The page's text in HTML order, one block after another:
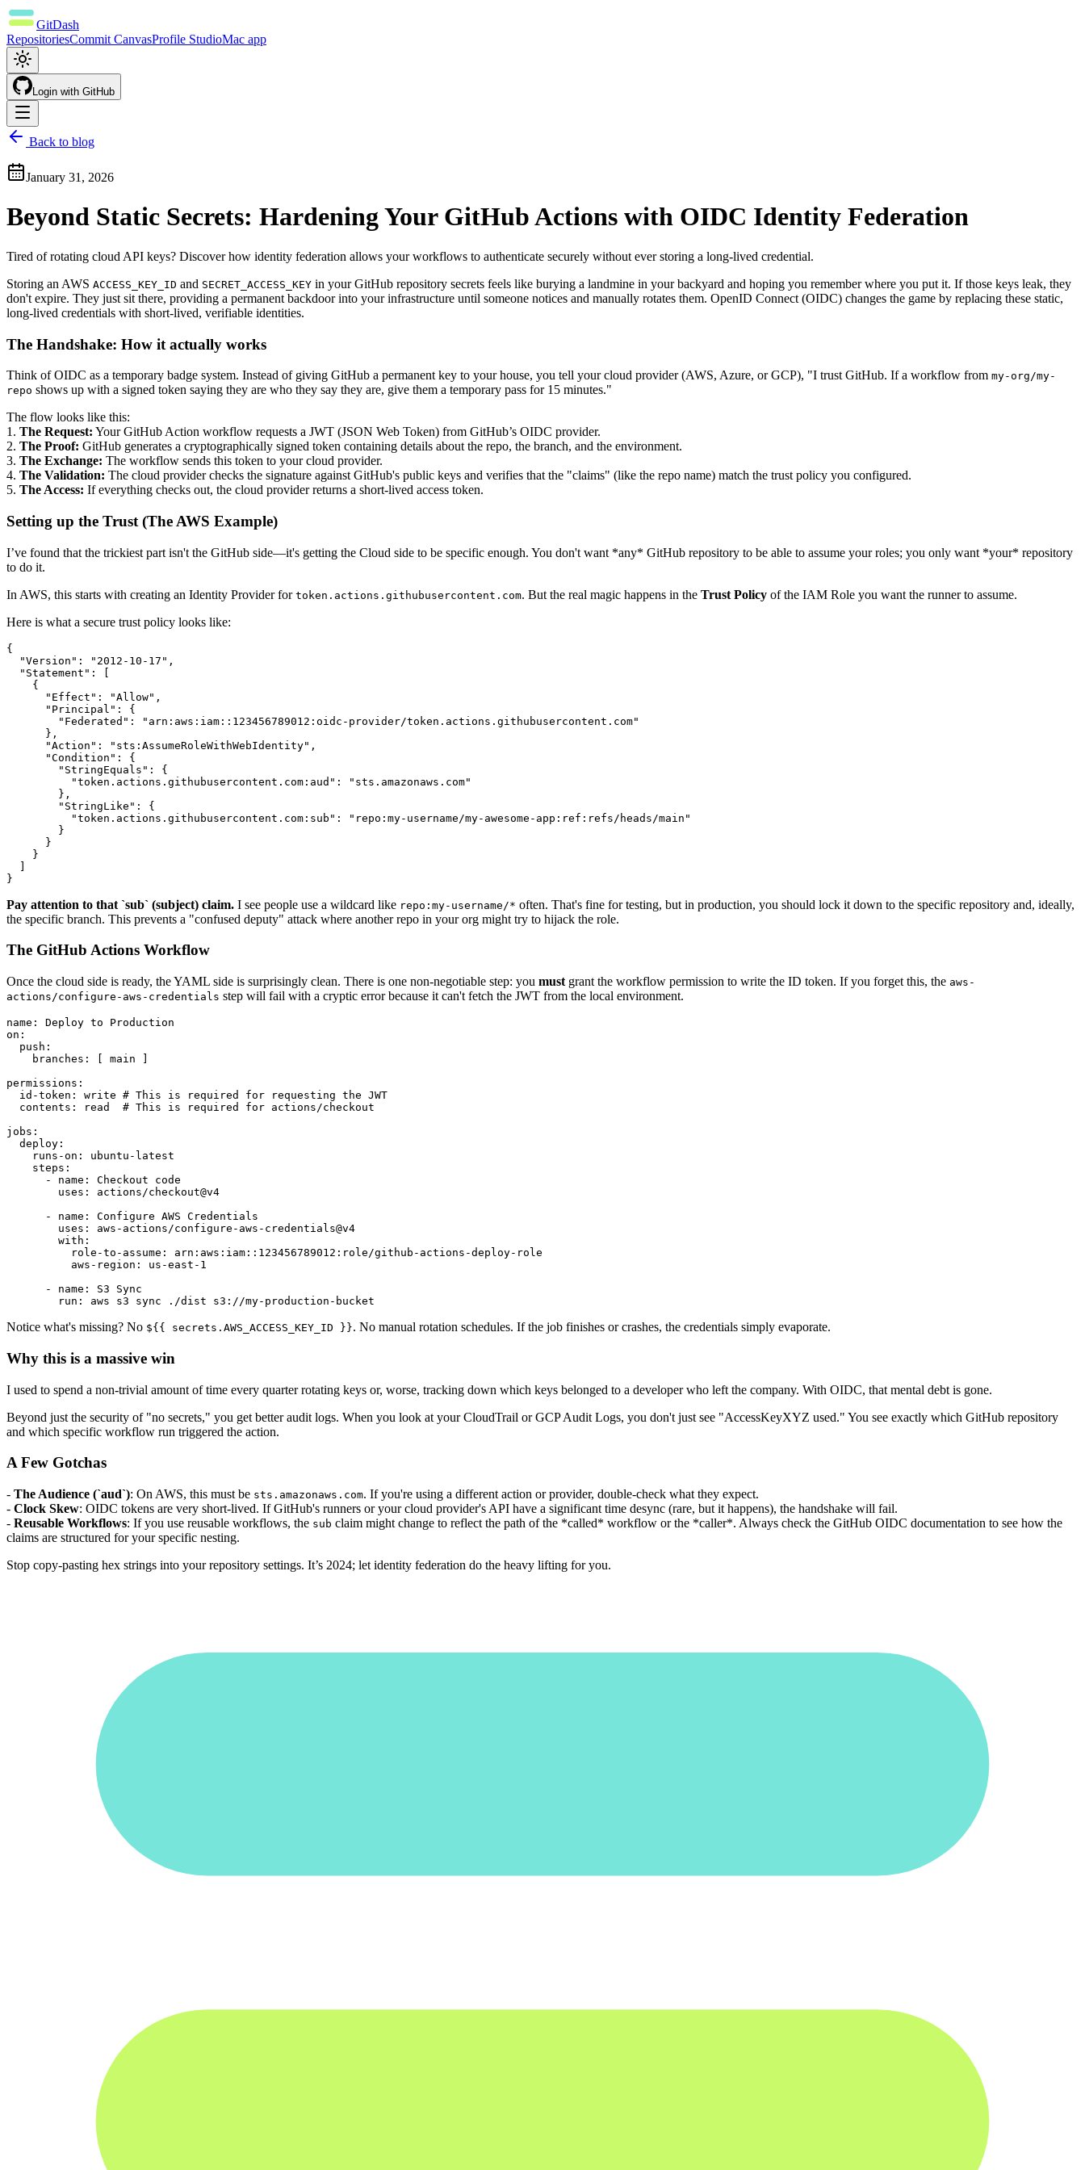
GitDash
RepositoriesCommit CanvasProfile StudioMac app
Login with GitHub
Back to blog
January 31, 2026
Beyond Static Secrets: Hardening Your GitHub Actions with OIDC Identity Federation
Tired of rotating cloud API keys? Discover how identity federation allows your workflows to authenticate securely without ever storing a long-lived credential.
Storing an AWS ACCESS_KEY_ID and SECRET_ACCESS_KEY in your GitHub repository secrets feels like burying a landmine in your backyard and hoping you remember where you put it. If those keys leak, they
don't expire. They just sit there, providing a permanent backdoor into your infrastructure until someone notices and manually rotates them. OpenID Connect (OIDC) changes the game by replacing these static,
long-lived credentials with short-lived, verifiable identities.
The Handshake: How it actually works
Think of OIDC as a temporary badge system. Instead of giving GitHub a permanent key to your house, you tell your cloud provider (AWS, Azure, or GCP), "I trust GitHub. If a workflow from my-org/my-
repo shows up with a signed token saying they are who they say they are, give them a temporary pass for 15 minutes."
The flow looks like this:
1. The Request: Your GitHub Action workflow requests a JWT (JSON Web Token) from GitHub’s OIDC provider.
2. The Proof: GitHub generates a cryptographically signed token containing details about the repo, the branch, and the environment.
3. The Exchange: The workflow sends this token to your cloud provider.
4. The Validation: The cloud provider checks the signature against GitHub's public keys and verifies that the "claims" (like the repo name) match the trust policy you configured.
5. The Access: If everything checks out, the cloud provider returns a short-lived access token.
Setting up the Trust (The AWS Example)
I’ve found that the trickiest part isn't the GitHub side—it's getting the Cloud side to be specific enough. You don't want *any* GitHub repository to be able to assume your roles; you only want *your* repository
to do it.
In AWS, this starts with creating an Identity Provider for token.actions.githubusercontent.com. But the real magic happens in the Trust Policy of the IAM Role you want the runner to assume.
Here is what a secure trust policy looks like:
{
  "Version": "2012-10-17",
  "Statement": [
    {
      "Effect": "Allow",
      "Principal": {
        "Federated": "arn:aws:iam::123456789012:oidc-provider/token.actions.githubusercontent.com"
      },
      "Action": "sts:AssumeRoleWithWebIdentity",
      "Condition": {
        "StringEquals": {
          "token.actions.githubusercontent.com:aud": "sts.amazonaws.com"
        },
        "StringLike": {
          "token.actions.githubusercontent.com:sub": "repo:my-username/my-awesome-app:ref:refs/heads/main"
        }
      }
    }
}
Pay attention to that `sub` (subject) claim. I see people use a wildcard like repo:my-username/* often. That's fine for testing, but in production, you should lock it down to the specific repository and, ideally,
the specific branch. This prevents a "confused deputy" attack where another repo in your org might try to hijack the role.
The GitHub Actions Workflow
Once the cloud side is ready, the YAML side is surprisingly clean. There is one non-negotiable step: you must grant the workflow permission to write the ID token. If you forget this, the aws-
actions/configure-aws-credentials step will fail with a cryptic error because it can't fetch the JWT from the local environment.
name: Deploy to Production
on:
  push:
    branches: [ main ]
permissions:
  id-token: write # This is required for requesting the JWT
  contents: read  # This is required for actions/checkout
jobs:
  deploy:
    runs-on: ubuntu-latest
    steps:
      - name: Checkout code
        uses: actions/checkout@v4
      - name: Configure AWS Credentials
        uses: aws-actions/configure-aws-credentials@v4
        with:
          role-to-assume: arn:aws:iam::123456789012:role/github-actions-deploy-role
          aws-region: us-east-1
      - name: S3 Sync
        run: aws s3 sync ./dist s3://my-production-bucket
Notice what's missing? No ${{ secrets.AWS_ACCESS_KEY_ID }}. No manual rotation schedules. If the job finishes or crashes, the credentials simply evaporate.
Why this is a massive win
I used to spend a non-trivial amount of time every quarter rotating keys or, worse, tracking down which keys belonged to a developer who left the company. With OIDC, that mental debt is gone.
Beyond just the security of "no secrets," you get better audit logs. When you look at your CloudTrail or GCP Audit Logs, you don't just see "AccessKeyXYZ used." You see exactly which GitHub repository
and which specific workflow run triggered the action.
A Few Gotchas
- The Audience (`aud`): On AWS, this must be sts.amazonaws.com. If you're using a different action or provider, double-check what they expect.
- Clock Skew: OIDC tokens are very short-lived. If GitHub's runners or your cloud provider's API have a significant time desync (rare, but it happens), the handshake will fail.
- Reusable Workflows: If you use reusable workflows, the sub claim might change to reflect the path of the *called* workflow or the *caller*. Always check the GitHub OIDC documentation to see how the
claims are structured for your specific nesting.
Stop copy-pasting hex strings into your repository settings. It’s 2024; let identity federation do the heavy lifting for you.